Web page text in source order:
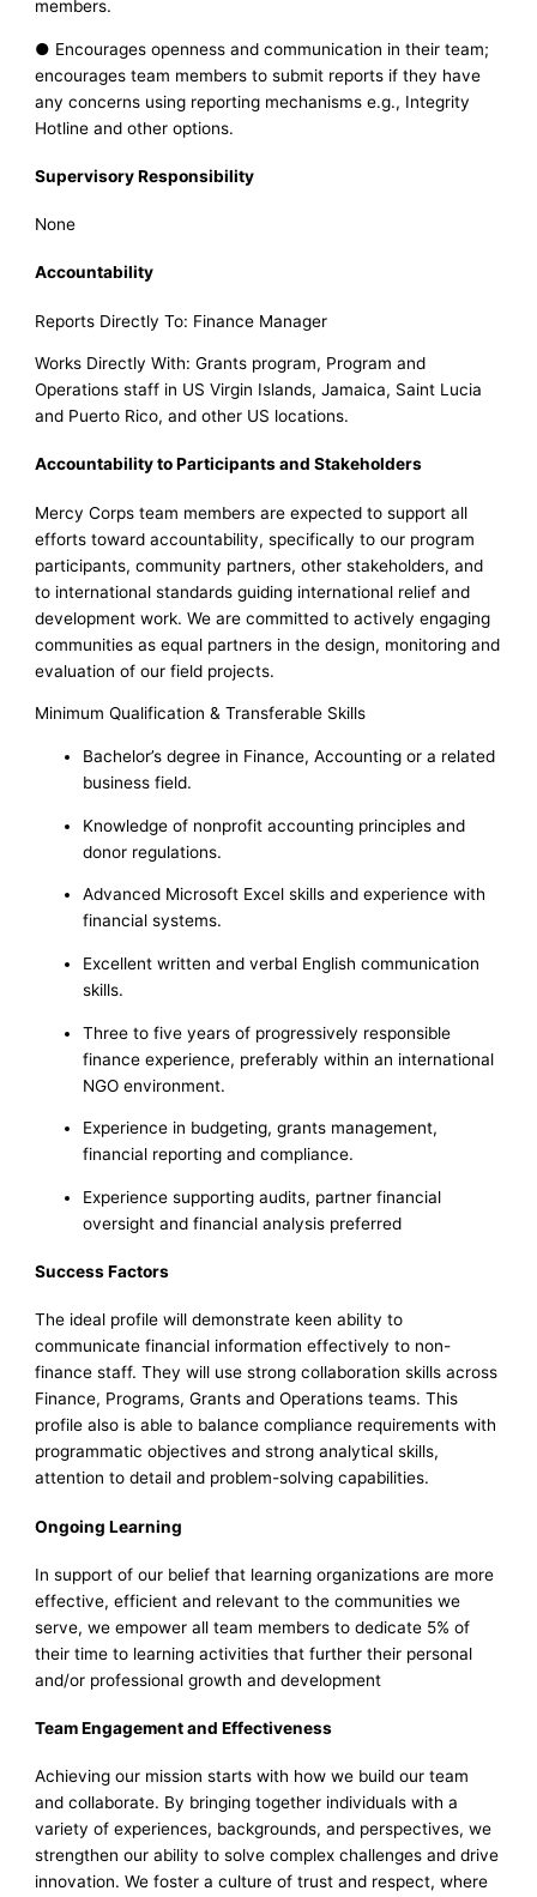
members.
● Encourages openness and communication in their team;
encourages team members to submit reports if they have
any concerns using reporting mechanisms e.g., Integrity
Hotline and other options.
Supervisory Responsibility
None
Accountability
Reports Directly To: Finance Manager
Works Directly With: Grants program, Program and
Operations staff in US Virgin Islands, Jamaica, Saint Lucia
and Puerto Rico, and other US locations.
Accountability to Participants and Stakeholders
Mercy Corps team members are expected to support all
efforts toward accountability, specifically to our program
participants, community partners, other stakeholders, and
to international standards guiding international relief and
development work. We are committed to actively engaging
communities as equal partners in the design, monitoring and
evaluation of our field projects.
Minimum Qualification & Transferable Skills
Bachelor’s degree in Finance, Accounting or a related
business field.
Knowledge of nonprofit accounting principles and
donor regulations.
Advanced Microsoft Excel skills and experience with
financial systems.
Excellent written and verbal English communication
skills.
Three to five years of progressively responsible
finance experience, preferably within an international
NGO environment.
Experience in budgeting, grants management,
financial reporting and compliance.
Experience supporting audits, partner financial
oversight and financial analysis preferred
Success Factors
The ideal profile will demonstrate keen ability to
communicate financial information effectively to non-
finance staff. They will use strong collaboration skills across
Finance, Programs, Grants and Operations teams. This
profile also is able to balance compliance requirements with
programmatic objectives and strong analytical skills,
attention to detail and problem-solving capabilities.
Ongoing Learning
In support of our belief that learning organizations are more
effective, efficient and relevant to the communities we
serve, we empower all team members to dedicate 5% of
their time to learning activities that further their personal
and/or professional growth and development
Team Engagement and Effectiveness
Achieving our mission starts with how we build our team
and collaborate. By bringing together individuals with a
variety of experiences, backgrounds, and perspectives, we
strengthen our ability to solve complex challenges and drive
innovation. We foster a culture of trust and respect, where